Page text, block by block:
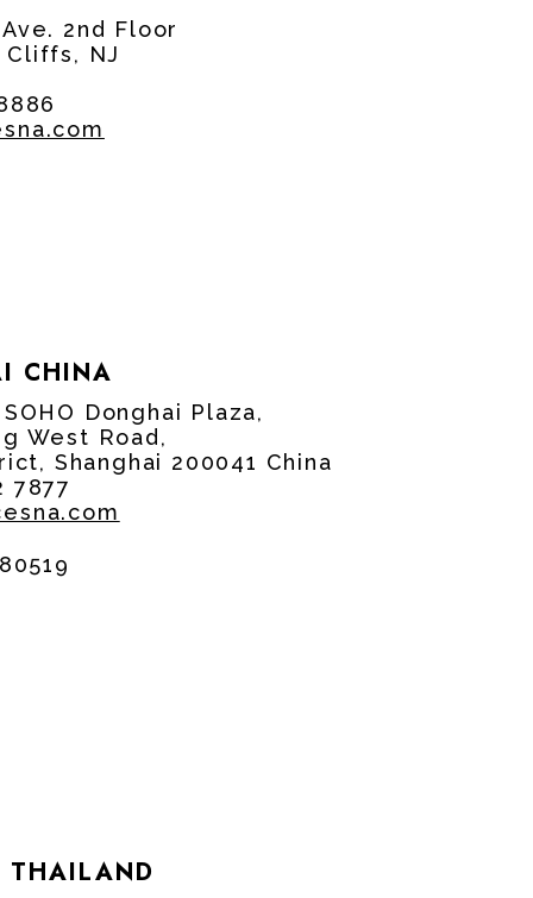
2nd Floor
Cliffs, NJ
CHINA
Donghai Plaza,
West Road,
Shanghai 200041 China
7877
THAILAND